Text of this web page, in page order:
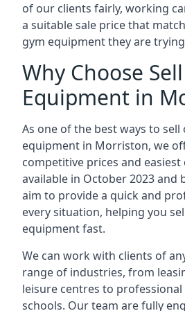
of our clients fairly, working
a suitable sale price that
gym equipment they are
Why Choose
Equipment in
As one of the best ways to
equipment in Morriston, we
competitive prices and
available in October 2023 and
aim to provide a quick and
every situation, helping you
equipment fast.
We can work with clients of
range of industries, from
leisure centres to professional
schools. Our team are fully